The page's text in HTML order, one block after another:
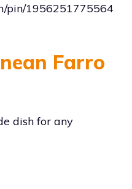
pin/1956251775564
Farro
dish for any